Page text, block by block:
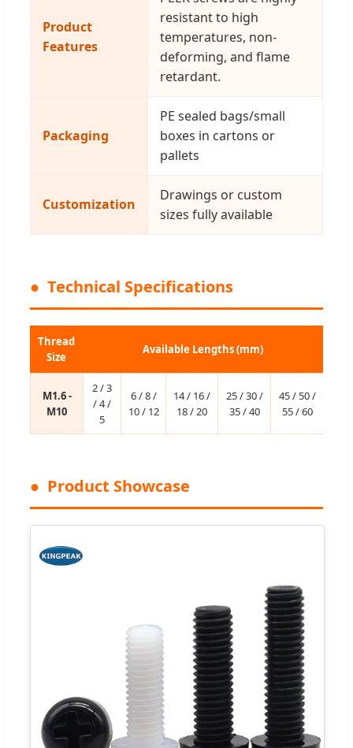
Product
Features
resistant to high
temperatures, non-
deforming, and flame
retardant.
Packaging
PE sealed bags/small
boxes in cartons or
pallets
Customization
Drawings or custom
sizes fully available
Technical Specifications
Thread
Size
Available Lengths (mm)
M1.6 -
M10
2 / 3
/ 4 /
5
6 / 8 /
10 / 12
14 / 16 /
18 / 20
25 / 30 /
35 / 40
45 / 50 /
55 / 60
Product Showcase